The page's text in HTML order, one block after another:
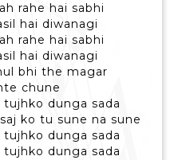
rahe hai sabhi
hai diwanagi
rahe hai sabhi
hai diwanagi
bhi the magar
chune
dunga sada
ko tu sune na sune
dunga sada
dunga sada